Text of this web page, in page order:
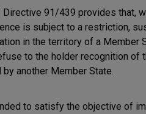
Directive 91/439 provides that,
is subject to a restriction,
in the territory of a Member
to the holder recognition of
another Member State.
to satisfy the objective of